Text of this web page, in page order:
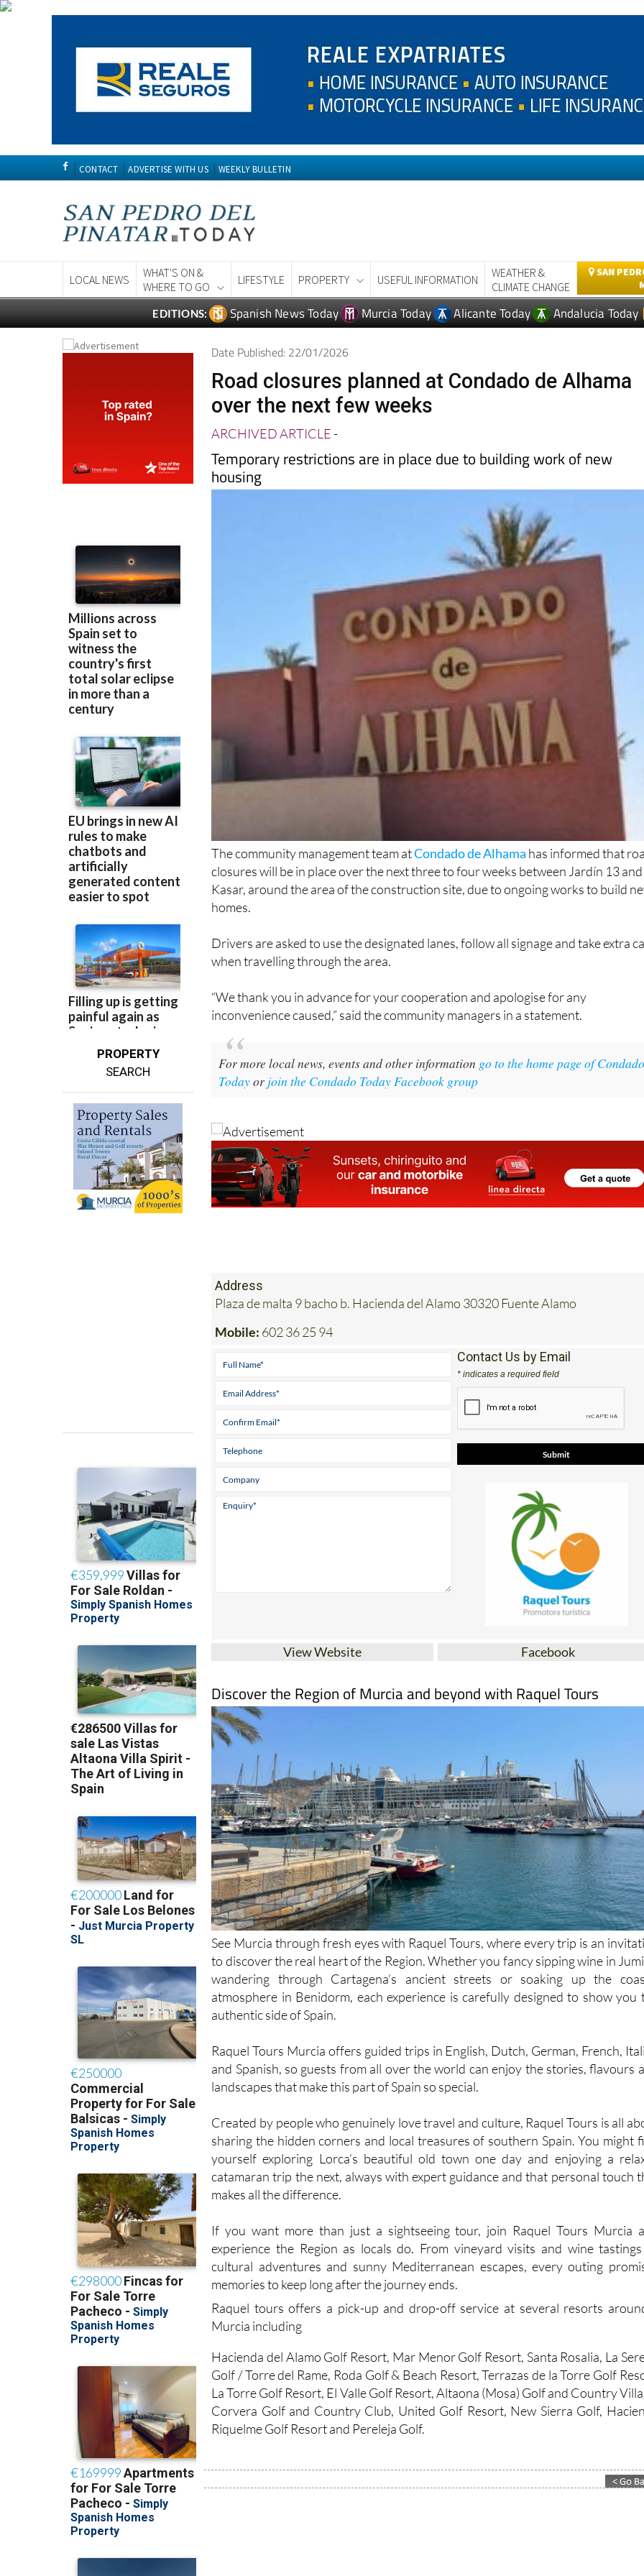
CONTACT ADVERTISE WITH US WEEKLY BULLETIN
LOCAL NEWS
WHAT'S ON &
WHERE TO GO
LIFESTYLE PROPERTY USEFUL INFORMATION
WEATHER &
CLIMATE CHANGE
SAN
EDITIONS: Spanish News Today Murcia Today Alicante Today Andalucia Today
PROPERTY
SEARCH
Date Published: 22/01/2026
Road closures planned at Condado de Alhama
over the next few weeks
ARCHIVED ARTICLE-
Temporary restrictions are in place due to building work of new
housing
The community management team atCondado de Alhama has informed that
closures will be in place over the next three to four weeks between Jardín 13
Kasar, around the area of the construction site, due to ongoing works to build
homes.
Drivers are asked to use the designated lanes, follow all signage and take extra
when travelling through the area.
“We thank you in advance for your cooperation and apologise for any
inconvenience caused,” said the community managers in a statement.
For more local news, events and other information go to the home page of
Todayor join the Condado Today Facebook group
Address
Plaza de malta 9 bacho b. Hacienda del Alamo 30320 Fuente Alamo
Mobile: 602 36 25 94
Contact Us by Email
* indicates a required field
View Website Facebook
Discover the Region of Murcia and beyond with Raquel Tours
See Murcia through fresh eyes with Raquel Tours, where every trip is an
to discover the real heart of the Region. Whether you fancy sipping wine in
wandering through Cartagena’s ancient streets or soaking up the
atmosphere in Benidorm, each experience is carefully designed to show you
authentic side of Spain.
Raquel Tours Murcia offers guided trips in English, Dutch, German, French,
and Spanish, so guests from all over the world can enjoy the stories, flavours
landscapes that make this part of Spain so special.
Created by people who genuinely love travel and culture, Raquel Tours is all
sharing the hidden corners and local treasures of southern Spain. You might
yourself exploring Lorca’s beautiful old town one day and enjoying a
catamaran trip the next, always with expert guidance and that personal touch
makes all the difference.
If you want more than just a sightseeing tour, join Raquel Tours Murcia
experience the Region as locals do. From vineyard visits and wine
cultural adventures and sunny Mediterranean escapes, every outing
memories to keep long after the journey ends.
Raquel tours offers a pick-up and drop-off service at several resorts
Murcia including
Hacienda del Alamo Golf Resort, Mar Menor Golf Resort, Santa Rosalia, La
Golf / Torre del Rame, Roda Golf & Beach Resort, Terrazas de la Torre Golf
La Torre Golf Resort, El Valle Golf Resort, Altaona (Mosa) Golf and Country
Corvera Golf and Country Club, United Golf Resort, New Sierra Golf,
Riquelme Golf Resort and Pereleja Golf.